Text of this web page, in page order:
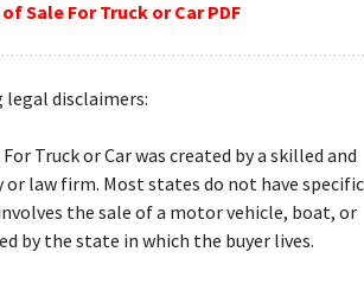
Sale For Truck or Car PDF
disclaimers:
For Truck or Car was created by a skilled and
law firm. Most states do not have specific
the sale of a motor vehicle, boat, or
by the state in which the buyer lives.